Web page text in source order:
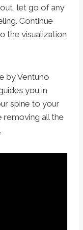
let go of any
Continue
the visualization
by Ventuno
you in
spine to your
removing all the